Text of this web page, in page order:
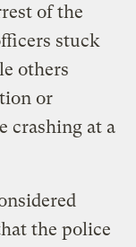
of the
stuck
others
or
crashing at a
the police